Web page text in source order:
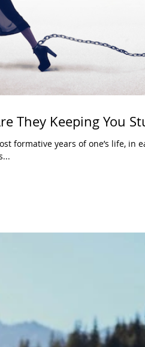
They Keeping You
formative years of one’s life, in